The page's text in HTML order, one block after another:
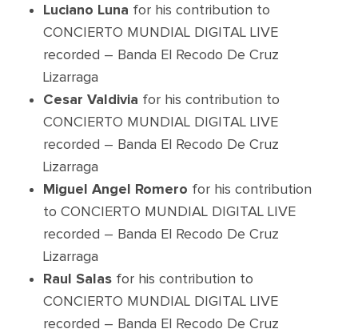
Luciano Luna for his contribution to
CONCIERTO MUNDIAL DIGITAL LIVE
recorded – Banda El Recodo De Cruz
Lizarraga
Cesar Valdivia for his contribution to
CONCIERTO MUNDIAL DIGITAL LIVE
recorded – Banda El Recodo De Cruz
Lizarraga
Miguel Angel Romero for his contribution
to CONCIERTO MUNDIAL DIGITAL LIVE
recorded – Banda El Recodo De Cruz
Lizarraga
Raul Salas for his contribution to
CONCIERTO MUNDIAL DIGITAL LIVE
recorded – Banda El Recodo De Cruz